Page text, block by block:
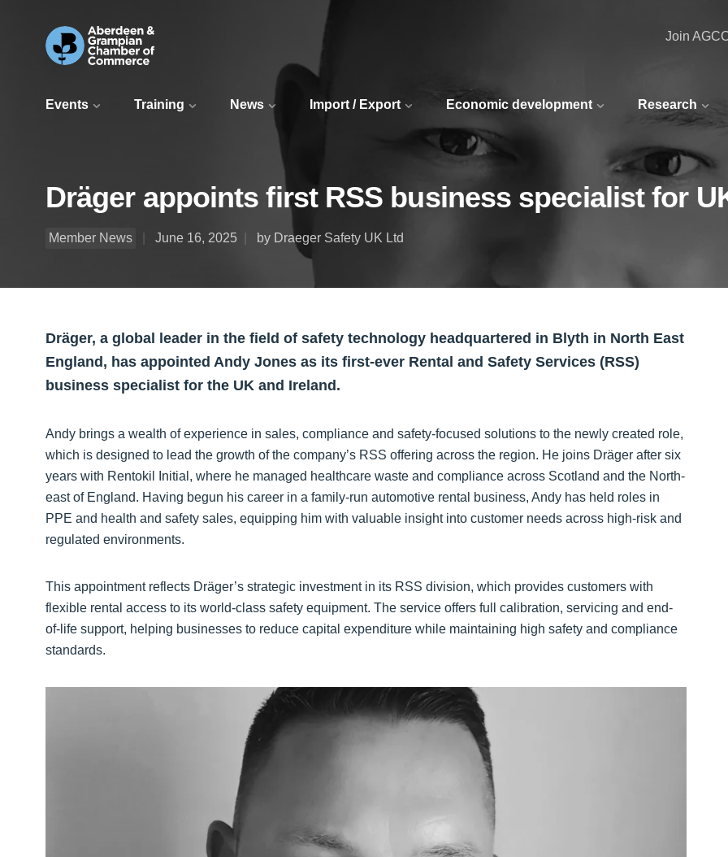
Events Training News Import / Export Economic development Research
Join
Dräger appoints first RSS business specialist for
Member News June 16, 2025 by Draeger Safety UK Ltd
Dräger, a global leader in the field of safety technology headquartered in Blyth in North East
England, has appointed Andy Jones as its first-ever Rental and Safety Services (RSS)
business specialist for the UK and Ireland.
Andy brings a wealth of experience in sales, compliance and safety-focused solutions to the newly created role,
which is designed to lead the growth of the company’s RSS offering across the region. He joins Dräger after six
years with Rentokil Initial, where he managed healthcare waste and compliance across Scotland and the North-
east of England. Having begun his career in a family-run automotive rental business, Andy has held roles in
PPE and health and safety sales, equipping him with valuable insight into customer needs across high-risk and
regulated environments.
This appointment reflects Dräger’s strategic investment in its RSS division, which provides customers with
flexible rental access to its world-class safety equipment. The service offers full calibration, servicing and end-
of-life support, helping businesses to reduce capital expenditure while maintaining high safety and compliance
standards.